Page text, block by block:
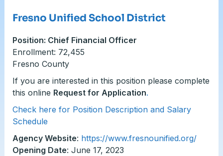
Fresno Unified School District
Position: Chief Financial Officer
Enrollment: 72,455
Fresno County
If you are interested in this position please complete
this online Request for Application.
Check here for Position Description and Salary
Schedule
Agency Website: https://www.fresnounified.org/
Opening Date: June 17, 2023